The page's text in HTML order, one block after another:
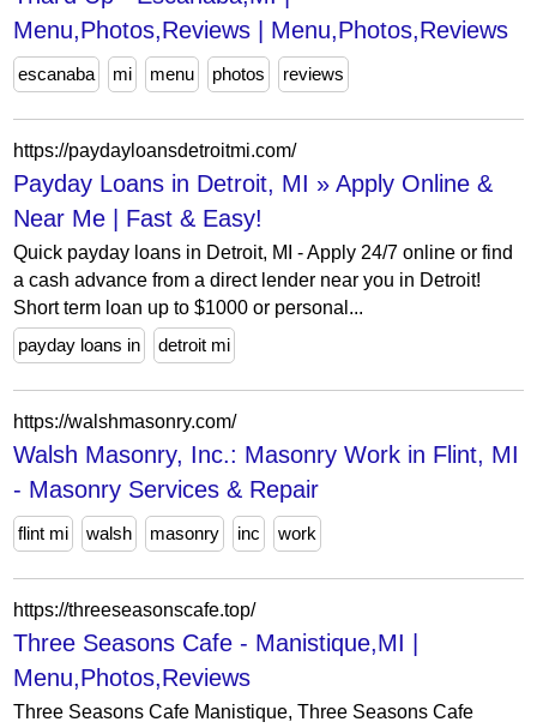
Menu,Photos,Reviews | Menu,Photos,Reviews
escanaba mi menu photos reviews
https://paydayloansdetroitmi.com/
Payday Loans in Detroit, MI » Apply Online &
Near Me | Fast & Easy!
Quick payday loans in Detroit, MI - Apply 24/7 online or find
a cash advance from a direct lender near you in Detroit!
Short term loan up to $1000 or personal...
payday loans in
detroit mi
https://walshmasonry.com/
Walsh Masonry, Inc.: Masonry Work in Flint, MI
- Masonry Services & Repair
flint mi walsh masonry inc work
https://threeseasonscafe.top/
Three Seasons Cafe - Manistique,MI |
Menu,Photos,Reviews
Three Seasons Cafe Manistique, Three Seasons Cafe